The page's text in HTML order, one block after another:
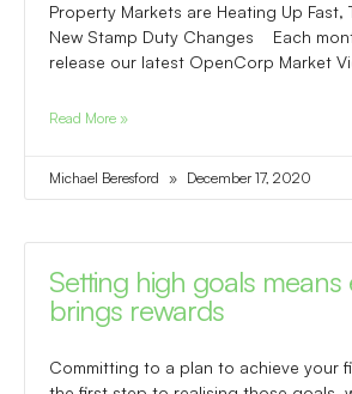
Property Markets are Heating Up Fast,
New Stamp Duty Changes Each
release our latest OpenCorp Market
Read More »
Michael Beresford December 17, 2020
Setting high goals means
brings rewards
Committing to a plan to achieve your